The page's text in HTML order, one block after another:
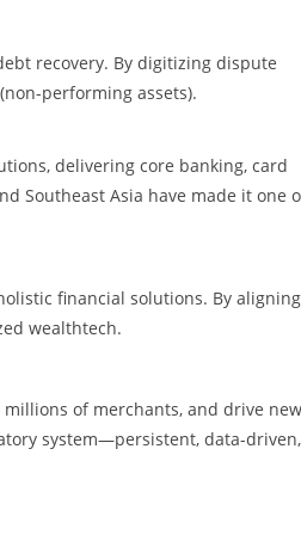
recovery. By digitizing dispute
performing assets).
delivering core banking, card
Southeast Asia have made it one
financial solutions. By aligning
wealthtech.
of merchants, and drive new
system—persistent, data-driven,